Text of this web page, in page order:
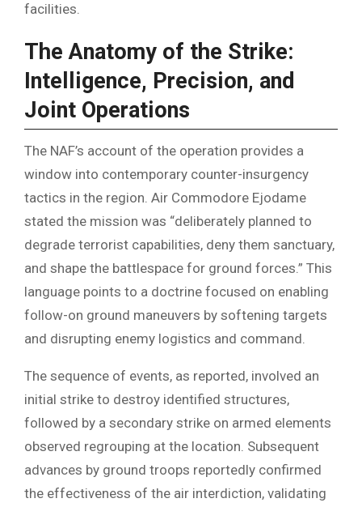
facilities.
The Anatomy of the Strike:
Intelligence, Precision, and
Joint Operations
The NAF’s account of the operation provides a
window into contemporary counter-insurgency
tactics in the region. Air Commodore Ejodame
stated the mission was “deliberately planned to
degrade terrorist capabilities, deny them sanctuary,
and shape the battlespace for ground forces.” This
language points to a doctrine focused on enabling
follow-on ground maneuvers by softening targets
and disrupting enemy logistics and command.
The sequence of events, as reported, involved an
initial strike to destroy identified structures,
followed by a secondary strike on armed elements
observed regrouping at the location. Subsequent
advances by ground troops reportedly confirmed
the effectiveness of the air interdiction, validating